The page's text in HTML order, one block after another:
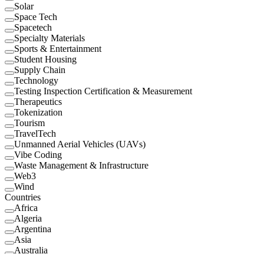
Solar
Space Tech
Spacetech
Specialty Materials
Sports & Entertainment
Student Housing
Supply Chain
Technology
Testing Inspection Certification & Measurement
Therapeutics
Tokenization
Tourism
TravelTech
Unmanned Aerial Vehicles (UAVs)
Vibe Coding
Waste Management & Infrastructure
Web3
Wind
Countries
Africa
Algeria
Argentina
Asia
Australia